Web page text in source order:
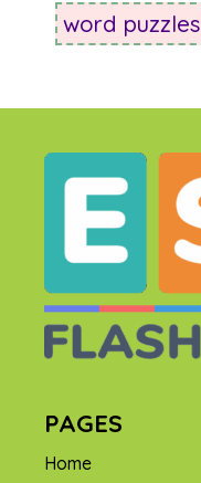
word puzzles
PAGES
Home